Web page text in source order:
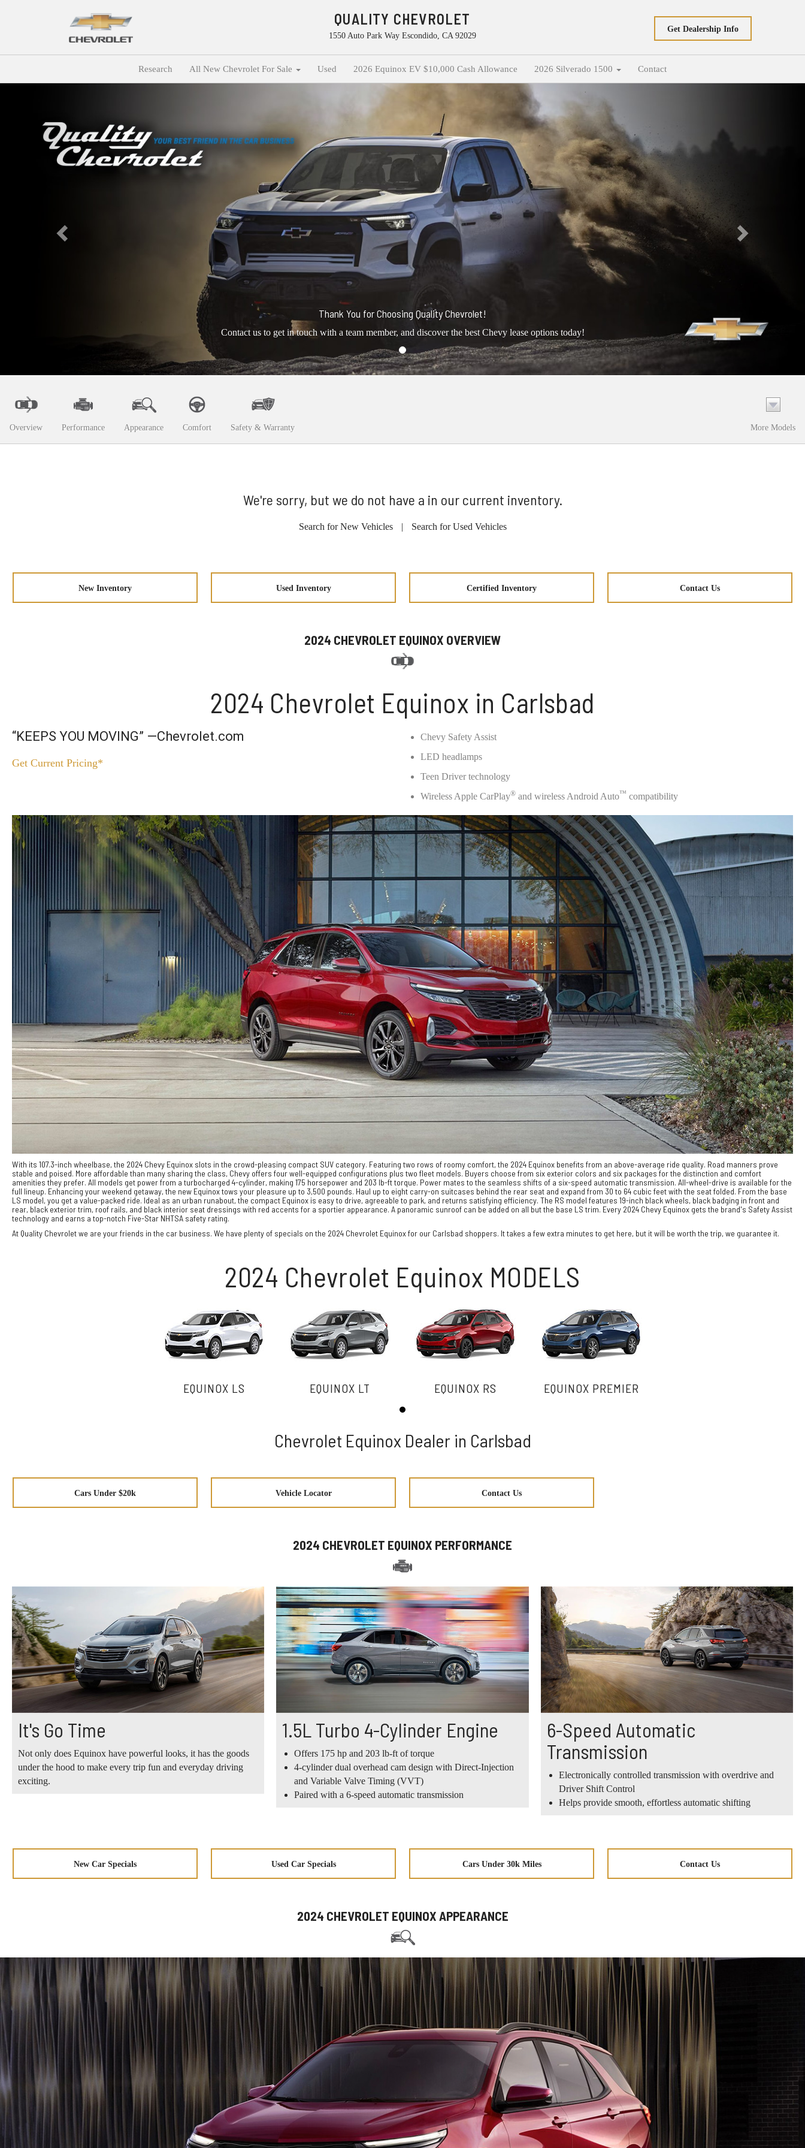
QUALITY CHEVROLET
1550 Auto Park Way Escondido, CA 92029
Get Dealership Info
Research All New Chevrolet For Sale Used 2026 Equinox EV $10,000 Cash Allowance 2026 Silverado 1500 Contact
Thank You for Choosing Quality Chevrolet!
Contact us to get in touch with a team member, and discover the best Chevy lease options today!
Overview Performance Appearance Comfort Safety & Warranty More Models
We're sorry, but we do not have a in our current inventory.
Search for New Vehicles | Search for Used Vehicles
New Inventory Used Inventory Certified Inventory Contact Us
2024 CHEVROLET EQUINOX OVERVIEW
2024 Chevrolet Equinox in Carlsbad
“KEEPS YOU MOVING” —Chevrolet.com
Get Current Pricing*
Chevy Safety Assist
LED headlamps
Teen Driver technology
Wireless Apple CarPlay® and wireless Android Auto™ compatibility
With its 107.3-inch wheelbase, the 2024 Chevy Equinox slots in the crowd-pleasing compact SUV category. Featuring two rows of roomy comfort, the 2024 Equinox benefits from an above-average ride quality. Road manners prove
stable and poised. More affordable than many sharing the class, Chevy offers four well-equipped configurations plus two fleet models. Buyers choose from six exterior colors and six packages for the distinction and comfort
amenities they prefer. All models get power from a turbocharged 4-cylinder, making 175 horsepower and 203 lb-ft torque. Power mates to the seamless shifts of a six-speed automatic transmission. All-wheel-drive is available for the
full lineup. Enhancing your weekend getaway, the new Equinox tows your pleasure up to 3,500 pounds. Haul up to eight carry-on suitcases behind the rear seat and expand from 30 to 64 cubic feet with the seat folded. From the base
LS model, you get a value-packed ride. Ideal as an urban runabout, the compact Equinox is easy to drive, agreeable to park, and returns satisfying efficiency. The RS model features 19-inch black wheels, black badging in front and
rear, black exterior trim, roof rails, and black interior seat dressings with red accents for a sportier appearance. A panoramic sunroof can be added on all but the base LS trim. Every 2024 Chevy Equinox gets the brand's Safety Assist
technology and earns a top-notch Five-Star NHTSA safety rating.
At Quality Chevrolet we are your friends in the car business. We have plenty of specials on the 2024 Chevrolet Equinox for our Carlsbad shoppers. It takes a few extra minutes to get here, but it will be worth the trip, we guarantee it.
2024 Chevrolet Equinox MODELS
EQUINOX LS EQUINOX LT EQUINOX RS EQUINOX PREMIER
Chevrolet Equinox Dealer in Carlsbad
Cars Under $20k Vehicle Locator Contact Us
2024 CHEVROLET EQUINOX PERFORMANCE
It's Go Time
Not only does Equinox have powerful looks, it has the goods
under the hood to make every trip fun and everyday driving
exciting.
1.5L Turbo 4-Cylinder Engine
Offers 175 hp and 203 lb-ft of torque
4-cylinder dual overhead cam design with Direct-Injection
and Variable Valve Timing (VVT)
Paired with a 6-speed automatic transmission
6-Speed Automatic
Transmission
Electronically controlled transmission with overdrive and
Driver Shift Control
Helps provide smooth, effortless automatic shifting
New Car Specials Used Car Specials Cars Under 30k Miles Contact Us
2024 CHEVROLET EQUINOX APPEARANCE